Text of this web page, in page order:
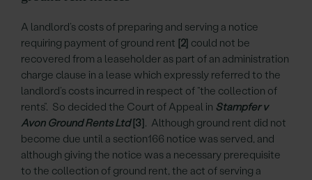
A landlord’s costs of preparing and serving a notice
requiring payment of ground rent [2] could not be
recovered from a leaseholder as part of an administration
charge clause in a lease which expressly referred to the
landlord’s costs incurred in respect of “the collection of
rents”. So decided the Court of Appeal in Stampfer v
Avon Ground Rents Ltd [3]. Although ground rent did not
become due until a section166 notice was served, and
although giving the notice was a necessary prerequisite
to the collection of ground rent, the act of serving a